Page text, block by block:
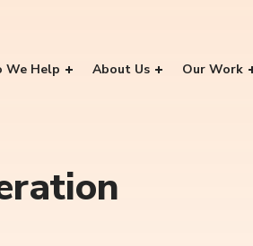
We Help About Us Our Work